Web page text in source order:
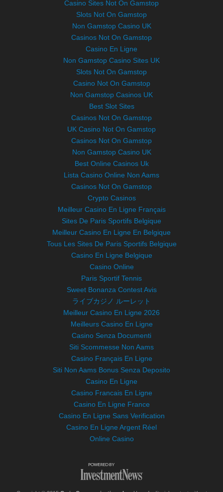
Casino Sites Not On Gamstop
Slots Not On Gamstop
Non Gamstop Casino UK
Casinos Not On Gamstop
Casino En Ligne
Non Gamstop Casino Sites UK
Slots Not On Gamstop
Casino Not On Gamstop
Non Gamstop Casinos UK
Best Slot Sites
Casinos Not On Gamstop
UK Casino Not On Gamstop
Casinos Not On Gamstop
Non Gamstop Casino UK
Best Online Casinos Uk
Lista Casino Online Non Aams
Casinos Not On Gamstop
Crypto Casinos
Meilleur Casino En Ligne Français
Sites De Paris Sportifs Belgique
Meilleur Casino En Ligne En Belgique
Tous Les Sites De Paris Sportifs Belgique
Casino En Ligne Belgique
Casino Online
Paris Sportif Tennis
Sweet Bonanza Contest Avis
ライブカジノ ルーレット
Meilleur Casino En Ligne 2026
Meilleurs Casino En Ligne
Casino Senza Documenti
Siti Scommesse Non Aams
Casino Français En Ligne
Siti Non Aams Bonus Senza Deposito
Casino En Ligne
Casino Francais En Ligne
Casino En Ligne France
Casino En Ligne Sans Verification
Casino En Ligne Argent Réel
Online Casino